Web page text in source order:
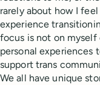
rarely about how I
experience
focus is not on
personal experiences
support trans
We all have unique